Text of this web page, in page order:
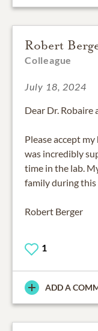
Robert
Colleague
July 18, 2024
Dear Dr. Robaire
Please accept
was incredibly
time in the lab.
family during
Robert Berger
1
ADD A